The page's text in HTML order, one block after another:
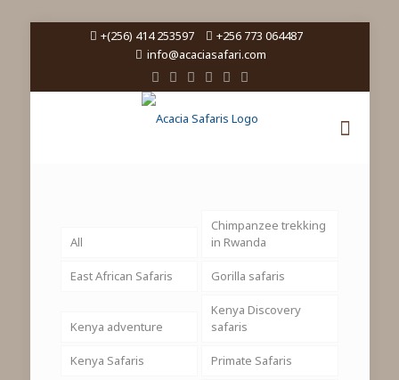
+(256) 414 253597
+256 773 064487
info@acaciasafari.com
All
Chimpanzee trekking
in Rwanda
East African Safaris Gorilla safaris
Kenya adventure
Kenya Discovery
safaris
Kenya Safaris Primate Safaris